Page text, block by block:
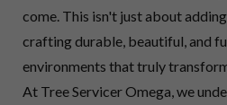
come. This isn't just about
crafting durable, beautiful, and
environments that truly
At Tree Servicer Omega, we